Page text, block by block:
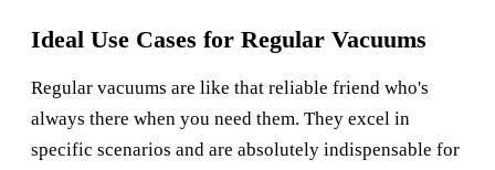
Ideal Use Cases for Regular Vacuums
Regular vacuums are like that reliable friend who's
always there when you need them. They excel in
specific scenarios and are absolutely indispensable for